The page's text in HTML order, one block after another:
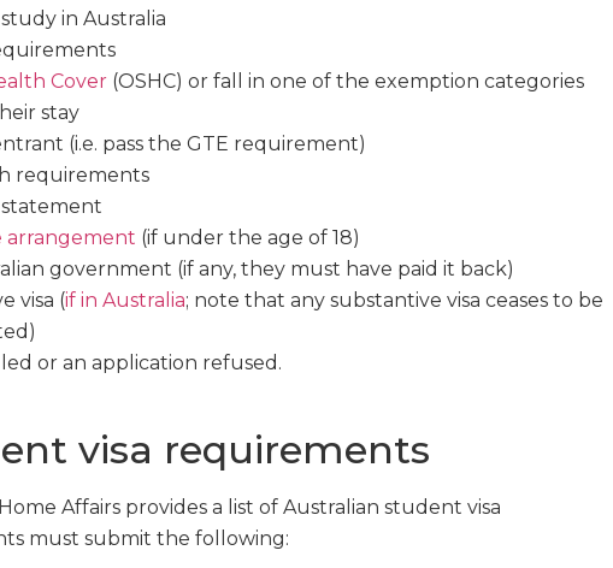
in Australia
Cover (OSHC) or fall in one of the exemption categories
stay
(i.e. pass the GTE requirement)
requirements
arrangement (if under the age of 18)
government (if any, they must have paid it back)
visa (if in Australia; note that any substantive visa ceases to be
or an application refused.
visa requirements
Affairs provides a list of Australian student visa
must submit the following: